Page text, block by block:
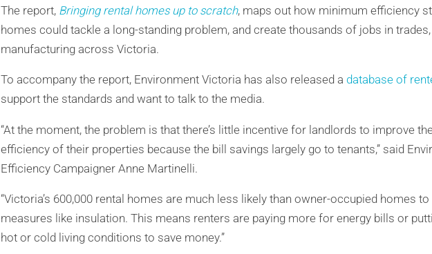
The report, Bringing rental homes up to scratch, maps out how minimum efficiency
homes could tackle a long-standing problem, and create thousands of jobs in
manufacturing across Victoria.
To accompany the report, Environment Victoria has also released a database of
support the standards and want to talk to the media.
“At the moment, the problem is that there’s little incentive for landlords to improve
efficiency of their properties because the bill savings largely go to tenants,” said
Efficiency Campaigner Anne Martinelli.
“Victoria’s 600,000 rental homes are much less likely than owner-occupied homes
measures like insulation. This means renters are paying more for energy bills or
hot or cold living conditions to save money.”